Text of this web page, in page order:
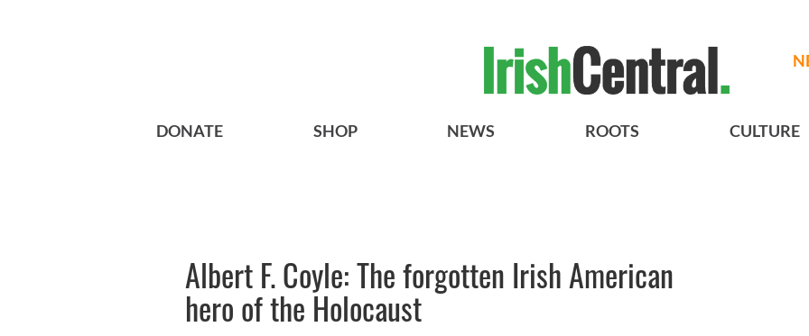
DONATE SHOP NEWS ROOTS CULTURE
Albert F. Coyle: The forgotten Irish American
hero of the Holocaust